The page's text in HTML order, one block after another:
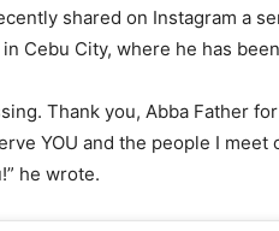
shared on Instagram a
Cebu City, where he has
Thank you, Abba Father
YOU and the people I
he wrote.